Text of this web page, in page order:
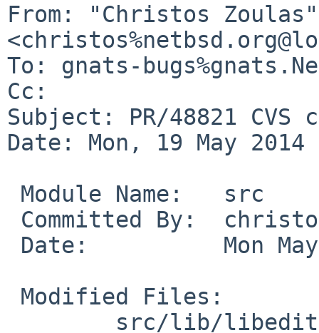
From: "Christos Zoulas"
To: gnats-
Cc:
Subject: PR/48821
Date: Mon, 19 May